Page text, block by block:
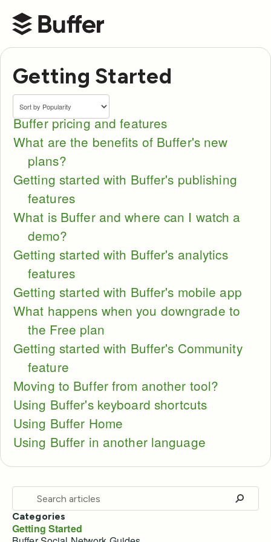
Buffer Help Center
Getting Started
Buffer pricing and features
What are the benefits of Buffer's new
plans?
Getting started with Buffer's publishing
features
What is Buffer and where can I watch a
demo?
Getting started with Buffer's analytics
features
Getting started with Buffer's mobile app
What happens when you downgrade to
the Free plan
Getting started with Buffer's Community
feature
Moving to Buffer from another tool?
Using Buffer's keyboard shortcuts
Using Buffer Home
Using Buffer in another language
Categories
Getting Started